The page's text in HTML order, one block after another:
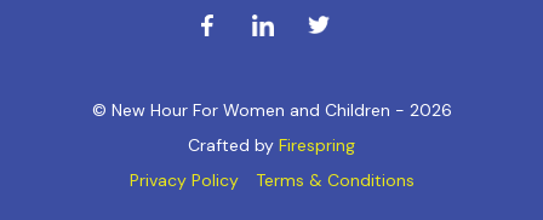
© New Hour For Women and Children - 2026
Crafted by Firespring
Privacy Policy
Terms & Conditions